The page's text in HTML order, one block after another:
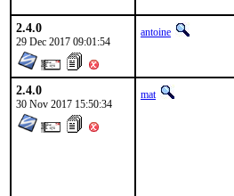
2.4.0
29 Dec 2017 09:01:54
antoine
2.4.0
30 Nov 2017 15:50:34
mat